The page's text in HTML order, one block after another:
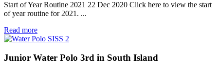
Start of Year Routine 2021 22 Dec 2020 Click here to view the start
of year routine for 2021. ...
Read more
Junior Water Polo 3rd in South Island